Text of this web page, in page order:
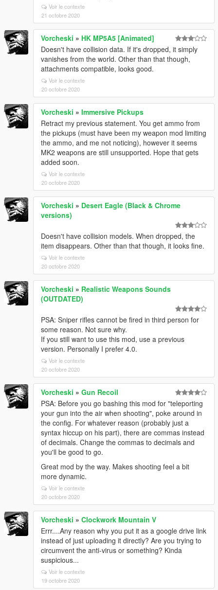
Voir le contexte
21 octobre 2020
Vorcheski » HK MP5A5 [Animated]
Doesn't have collision data. If it's dropped, it simply
vanishes from the world. Other than that though,
attachments compatible, looks good.
Voir le contexte
20 octobre 2020
Vorcheski » Immersive Pickups
Retract my previous statement. You get ammo from
the pickups (must have been my weapon mod limiting
the ammo, and me not noticing), however it seems
MK2 weapons are still unsupported. Hope that gets
added soon.
Voir le contexte
20 octobre 2020
Vorcheski » Desert Eagle (Black & Chrome
versions)
Doesn't have collision models. When dropped, the
item disappears. Other than that though, it looks fine.
Voir le contexte
20 octobre 2020
Vorcheski » Realistic Weapons Sounds
(OUTDATED)
PSA: Sniper rifles cannot be fired in third person for
some reason. Not sure why.
If you still want to use this mod, use a previous
version. Personally I prefer 4.0.
Voir le contexte
20 octobre 2020
Vorcheski » Gun Recoil
PSA: Before you go bashing this mod for "teleporting
your gun into the air when shooting", poke around in
the config. For whatever reason (probably just a
syntax hiccup on his part), there are commas instead
of decimals. Change the commas to decimals and
you'll be good to go.
Great mod by the way. Makes shooting feel a bit
more dynamic.
Voir le contexte
20 octobre 2020
Vorcheski » Clockwork Mountain V
Errr....Any reason why you put it as a google drive link
instead of just uploading it directly? Are you trying to
circumvent the anti-virus or something? Kinda
suspicious...
Voir le contexte
19 octobre 2020